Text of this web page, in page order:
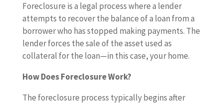
Foreclosure is a legal process where a lender
attempts to recover the balance of a loan from a
borrower who has stopped making payments. The
lender forces the sale of the asset used as
collateral for the loan—in this case, your home.
How Does Foreclosure Work?
The foreclosure process typically begins after